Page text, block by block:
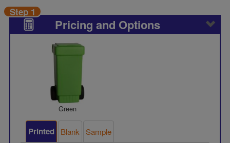
Pricing and Options
Step 1
Green
Printed Blank Sample